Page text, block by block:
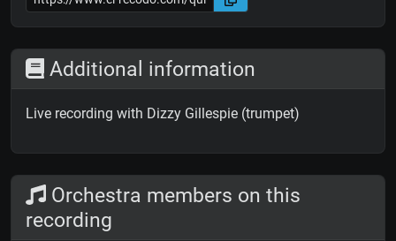
Additional information
Live recording with Dizzy Gillespie (trumpet)
Orchestra members on this
recording